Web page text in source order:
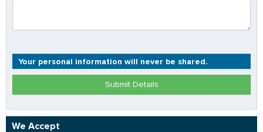
Your personal information will never be shared.
Submit Details
We Accept